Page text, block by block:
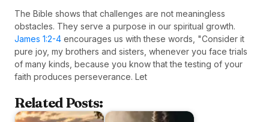
The Bible shows that challenges are not meaningless
obstacles. They serve a purpose in our spiritual growth.
James 1:2-4 encourages us with these words, "Consider it
pure joy, my brothers and sisters, whenever you face trials
of many kinds, because you know that the testing of your
faith produces perseverance. Let
Related Posts: